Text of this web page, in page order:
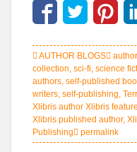
AUTHOR BLOGS
collection, sci-fi, science
authors, self-published
writers, self-publishing,
Xlibris author Xlibris
Xlibris published author,
Publishing
permalink